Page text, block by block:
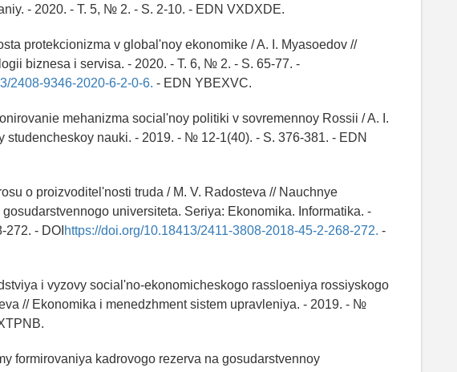
- 2020. - T. 5, № 2. - S. 2-10. - EDN VXDXDE.
protekcionizma v global'noy ekonomike / A. I. Myasoedov //
biznesa i servisa. - 2020. - T. 6, № 2. - S. 65-77. -
2408-9346-2020-6-2-0-6. - EDN YBEXVC.
mehanizma social'noy politiki v sovremennoy Rossii / A. I.
studencheskoy nauki. - 2019. - № 12-1(40). - S. 376-381. - EDN
o proizvoditel'nosti truda / M. V. Radosteva // Nauchnye
universiteta. Seriya: Ekonomika. Informatika. -
- DOI https://doi.org/10.18413/2411-3808-2018-45-2-268-272. -
i vyzovy social'no-ekonomicheskogo rassloeniya rossiyskogo
// Ekonomika i menedzhment sistem upravleniya. - 2019. - №
formirovaniya kadrovogo rezerva na gosudarstvennoy